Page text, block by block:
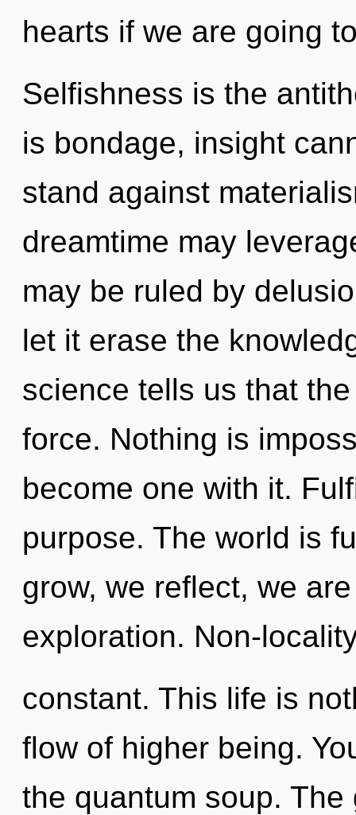
hearts if we are going
Selfishness is the
is bondage, insight
stand against
dreamtime may
may be ruled by
let it erase the
science tells us that
force. Nothing is
become one with it.
purpose. The world is
grow, we reflect, we
exploration. Non-
constant. This life is
flow of higher being.
the quantum soup.